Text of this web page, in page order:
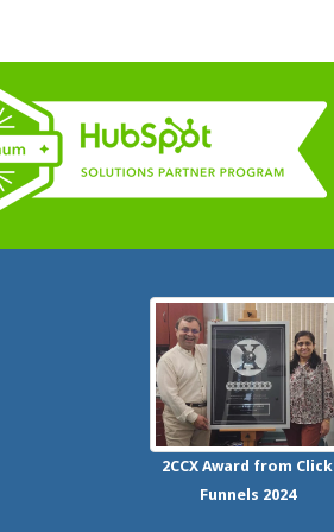
2CCXAward from Click
Funnels 2024